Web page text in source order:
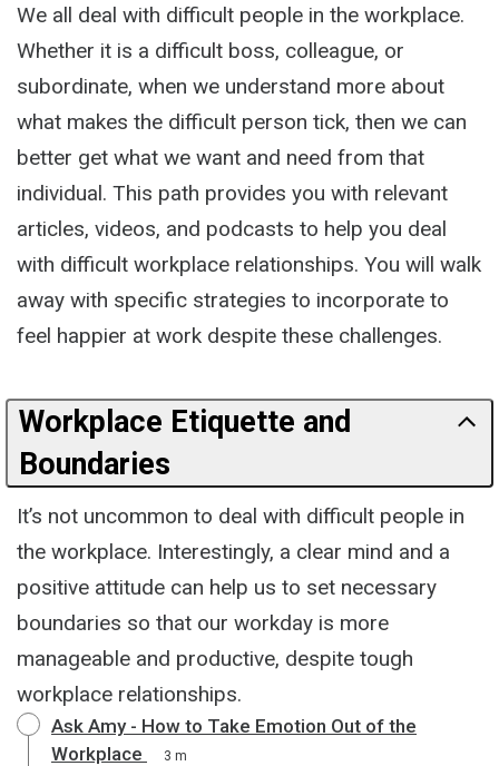
We all deal with difficult people in the workplace.
Whether it is a difficult boss, colleague, or
subordinate, when we understand more about
what makes the difficult person tick, then we can
better get what we want and need from that
individual. This path provides you with relevant
articles, videos, and podcasts to help you deal
with difficult workplace relationships. You will walk
away with specific strategies to incorporate to
feel happier at work despite these challenges.
Workplace Etiquette and
Boundaries
It’s not uncommon to deal with difficult people in
the workplace. Interestingly, a clear mind and a
positive attitude can help us to set necessary
boundaries so that our workday is more
manageable and productive, despite tough
workplace relationships.
Ask Amy - How to Take Emotion Out of the
Workplace
3 m